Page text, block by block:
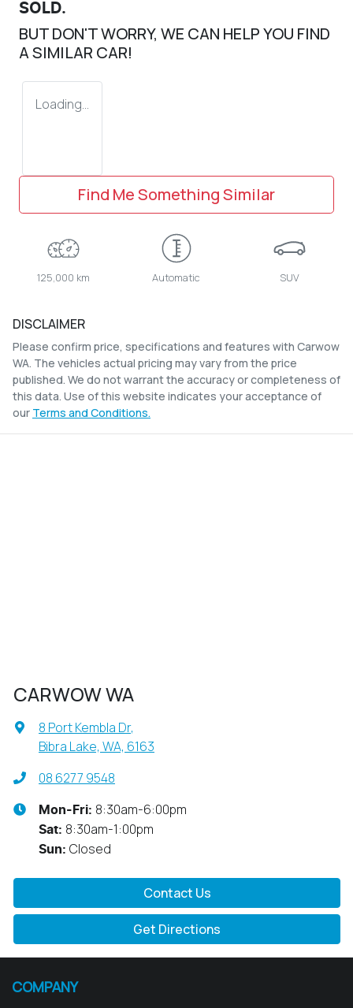
SOLD.
BUT DON'T WORRY, WE CAN HELP YOU FIND
A SIMILAR CAR!
Loading...
Find Me Something Similar
125,000 km Automatic SUV
DISCLAIMER
Please confirm price, specifications and features with Carwow
WA. The vehicles actual pricing may vary from the price
published. We do not warrant the accuracy or completeness of
this data. Use of this website indicates your acceptance of
our Terms and Conditions.
CARWOW WA
8 Port Kembla Dr,
Bibra Lake, WA, 6163
08 6277 9548
Mon-Fri: 8:30am-6:00pm
Sat: 8:30am-1:00pm
Sun: Closed
Contact Us
Get Directions
COMPANY